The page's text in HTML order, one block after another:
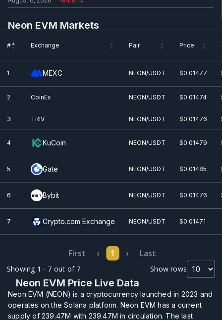
Neon EVM Markets
# Exchange Pair Price
1
MEXC NEON/USDT $0.01477
2 CoinEx NEON/USDT $0.01474
3 TRIV NEON/USDT $0.01476
4 KuCoin NEON/USDT $0.01479
5 Gate NEON/USDT $0.01485
6 Bybit NEON/USDT $0.01476
7 Crypto.com Exchange NEON/USDT $0.01471
Showing 1 - 7 out of 7 Show rows
First ‹ 1 › Last
Neon EVM Price Live Data
Neon EVM (NEON) is a cryptocurrency launched in 2023 and
operates on the Solana platform. Neon EVM has a current
supply of 239.47M with 239.47M in circulation. The last